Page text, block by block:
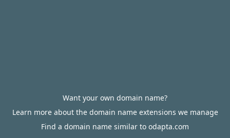
Want your own domain name?
Learn more about the domain name extensions we manage
Find a domain name similar to odapta.com